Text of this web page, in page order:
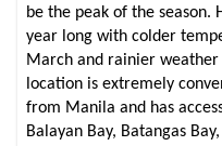
be the peak of the season.
year long with colder
March and rainier weather
location is extremely
from Manila and has
Balayan Bay, Batangas